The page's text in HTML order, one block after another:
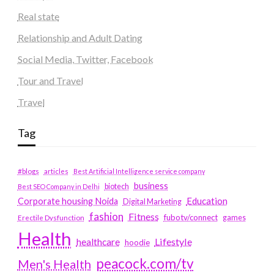
Real state
Relationship and Adult Dating
Social Media, Twitter, Facebook
Tour and Travel
Travel
Tag
#blogs articles
Best Artificial Intelligence service company
Best SEO Company in Delhi
biotech business
Corporate housing Noida
Digital Marketing Education
Erectile Dysfunction fashion Fitness fubotv/connect games
Health healthcare hoodie Lifestyle
Men's Health peacock.com/tv